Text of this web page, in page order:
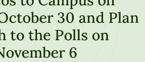
30 and Plan
to the Polls on
6